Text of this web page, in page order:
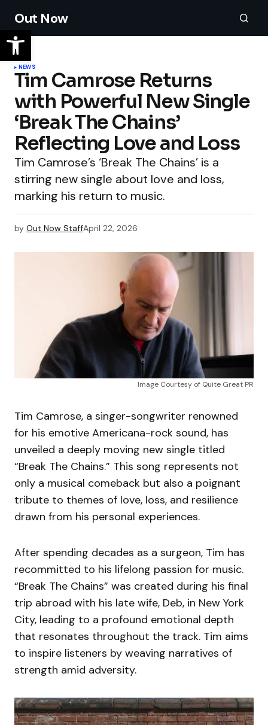
Out Now
NEWS
Tim Camrose Returns
with Powerful New Single
‘Break The Chains’
Reflecting Love and Loss
Tim Camrose’s ‘Break The Chains’ is a
stirring new single about love and loss,
marking his return to music.
by Out Now StaffApril 22, 2026
Image Courtesy of Quite Great PR
Tim Camrose, a singer-songwriter renowned
for his emotive Americana-rock sound, has
unveiled a deeply moving new single titled
“Break The Chains.” This song represents not
only a musical comeback but also a poignant
tribute to themes of love, loss, and resilience
drawn from his personal experiences.
After spending decades as a surgeon, Tim has
recommitted to his lifelong passion for music.
“Break The Chains” was created during his final
trip abroad with his late wife, Deb, in New York
City, leading to a profound emotional depth
that resonates throughout the track. Tim aims
to inspire listeners by weaving narratives of
strength amid adversity.